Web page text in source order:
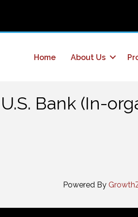
Home About Us
Bank (In-
Powered By